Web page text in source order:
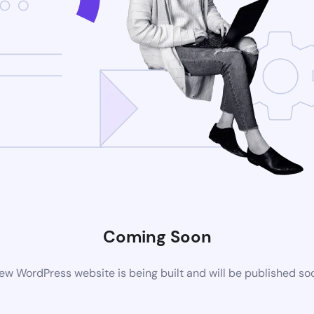
Coming Soon
WordPress website is being built and will be published